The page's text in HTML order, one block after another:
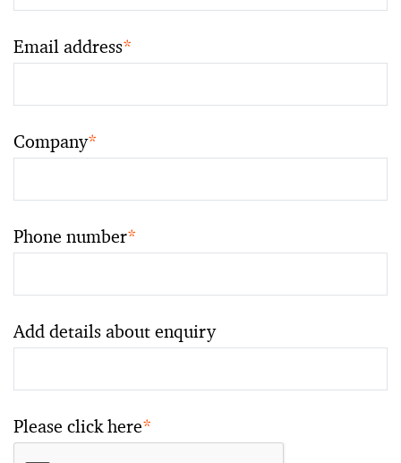
Email address*
Company*
Phone number*
Add details about enquiry
Please click here*